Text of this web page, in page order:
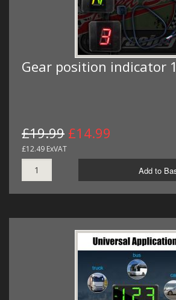
Gear position indicator
£19.99 £14.99
£12.49 ExVAT
Add to